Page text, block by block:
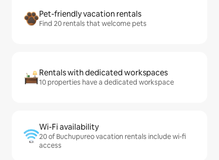
Pet-friendly vacation rentals
Find 20 rentals that welcome pets
Rentals with dedicated workspaces
10 properties have a dedicated workspace
Wi-Fi availability
20 of Buchupureo vacation rentals include wi-fi
access